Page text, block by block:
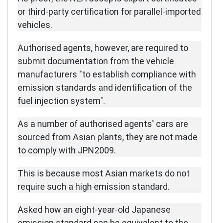
or third-party certification for parallel-imported
vehicles.
Authorised agents, however, are required to
submit documentation from the vehicle
manufacturers "to establish compliance with
emission standards and identification of the
fuel injection system".
As a number of authorised agents' cars are
sourced from Asian plants, they are not made
to comply with JPN2009.
This is because most Asian markets do not
require such a high emission standard.
Asked how an eight-year-old Japanese